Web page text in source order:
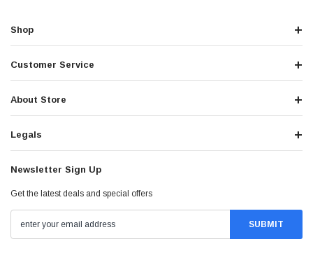
Shop
Customer Service
About Store
Legals
Newsletter Sign Up
Get the latest deals and special offers